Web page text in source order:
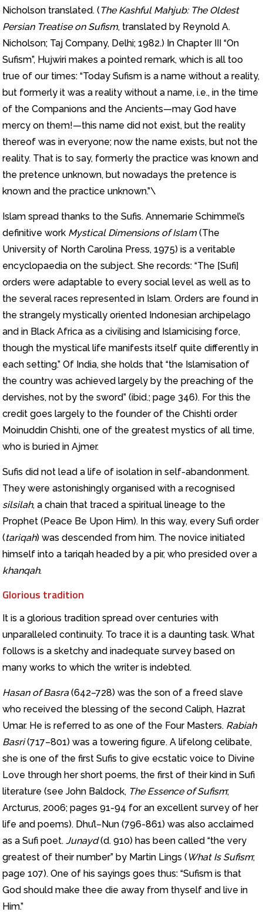
Nicholson translated. ( The Kashful Mahjub: The Oldest
Persian Treatise on Sufism, translated by Reynold A.
Nicholson; Taj Company, Delhi; 1982.) In Chapter III “On
Sufism”, Hujwiri makes a pointed remark, which is all too
true of our times: “Today Sufism is a name without a reality,
but formerly it was a reality without a name, i.e., in the time
of the Companions and the Ancients—may God have
mercy on them!—this name did not exist, but the reality
thereof was in everyone; now the name exists, but not the
reality. That is to say, formerly the practice was known and
the pretence unknown, but nowadays the pretence is
known and the practice unknown.”\
Islam spread thanks to the Sufis. Annemarie Schimmel’s
definitive work Mystical Dimensions of Islam(The
University of North Carolina Press, 1975) is a veritable
encyclopaedia on the subject. She records: “The [Sufi]
orders were adaptable to every social level as well as to
the several races represented in Islam. Orders are found in
the strangely mystically oriented Indonesian archipelago
and in Black Africa as a civilising and Islamicising force,
though the mystical life manifests itself quite differently in
each setting.” Of India, she holds that “the Islamisation of
the country was achieved largely by the preaching of the
dervishes, not by the sword” (ibid.; page 346). For this the
credit goes largely to the founder of the Chishti order
Moinuddin Chishti, one of the greatest mystics of all time,
who is buried in Ajmer.
Sufis did not lead a life of isolation in self-abandonment.
They were astonishingly organised with a recognised
silsilah, a chain that traced a spiritual lineage to the
Prophet (Peace Be Upon Him). In this way, every Sufi order
(tariqah) was descended from him. The novice initiated
himself into a tariqah headed by a pir, who presided over a
khanqah.
Glorious tradition
It is a glorious tradition spread over centuries with
unparalleled continuity. To trace it is a daunting task. What
follows is a sketchy and inadequate survey based on
many works to which the writer is indebted.
Hasan of Basra(642–728) was the son of a freed slave
who received the blessing of the second Caliph, Hazrat
Umar. He is referred to as one of the Four Masters. Rabiah
Basri(717–801) was a towering figure. A lifelong celibate,
she is one of the first Sufis to give ecstatic voice to Divine
Love through her short poems, the first of their kind in Sufi
literature (see John Baldock, The Essence of Sufism;
Arcturus, 2006; pages 91-94 for an excellent survey of her
life and poems). Dhu’l–Nun (796-861) was also acclaimed
as a Sufi poet.Junayd(d. 910) has been called “the very
greatest of their number” by Martin Lings ( What Is Sufism;
page 107). One of his sayings goes thus: “Sufism is that
God should make thee die away from thyself and live in
Him.”